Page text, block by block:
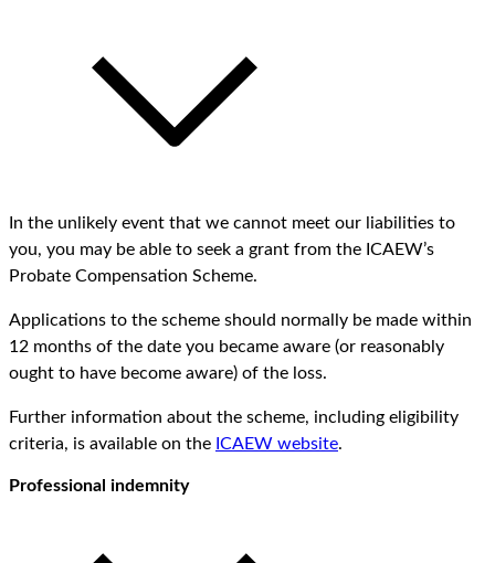
In the unlikely event that we cannot meet our liabilities to
you, you may be able to seek a grant from the ICAEW’s
Probate Compensation Scheme.
Applications to the scheme should normally be made within
12 months of the date you became aware (or reasonably
ought to have become aware) of the loss.
Further information about the scheme, including eligibility
criteria, is available on the ICAEW website.
Professional indemnity